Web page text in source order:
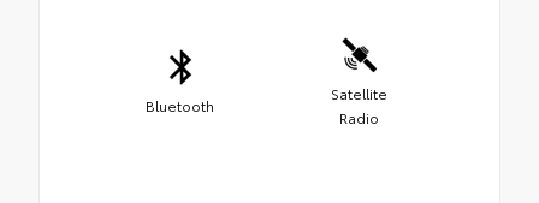
Bluetooth
Satellite
Radio